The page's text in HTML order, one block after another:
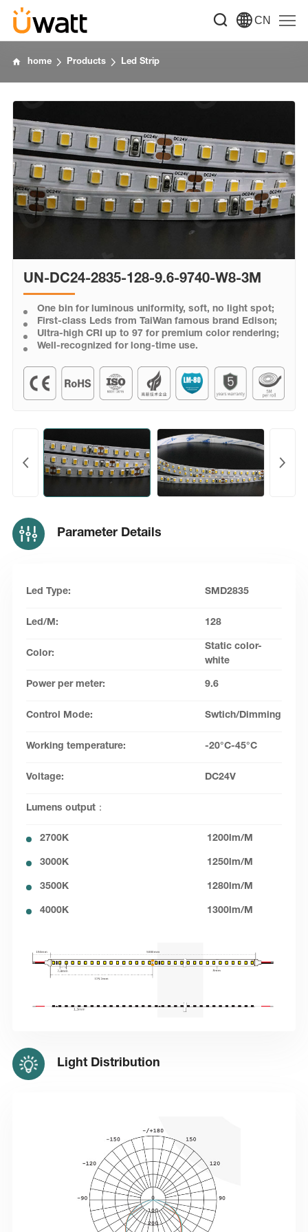
CN
home Products Led Strip
UN-DC24-2835-128-9.6-9740-W8-3M
One bin for luminous uniformity, soft, no light spot;
First-class Leds from TaiWan famous brand Edison;
Ultra-high CRI up to 97 for premium color rendering;
Well-recognized for long-time use.
Parameter Details
Led Type: SMD2835
Led/M: 128
Color:
Static color-
white
Power per meter: 9.6
Control Mode: Swtich/Dimming
Working temperature: -20°C-45°C
Voltage: DC24V
Lumens output：
2700K 1200lm/M
3000K 1250lm/M
3500K 1280lm/M
4000K 1300lm/M
Light Distribution